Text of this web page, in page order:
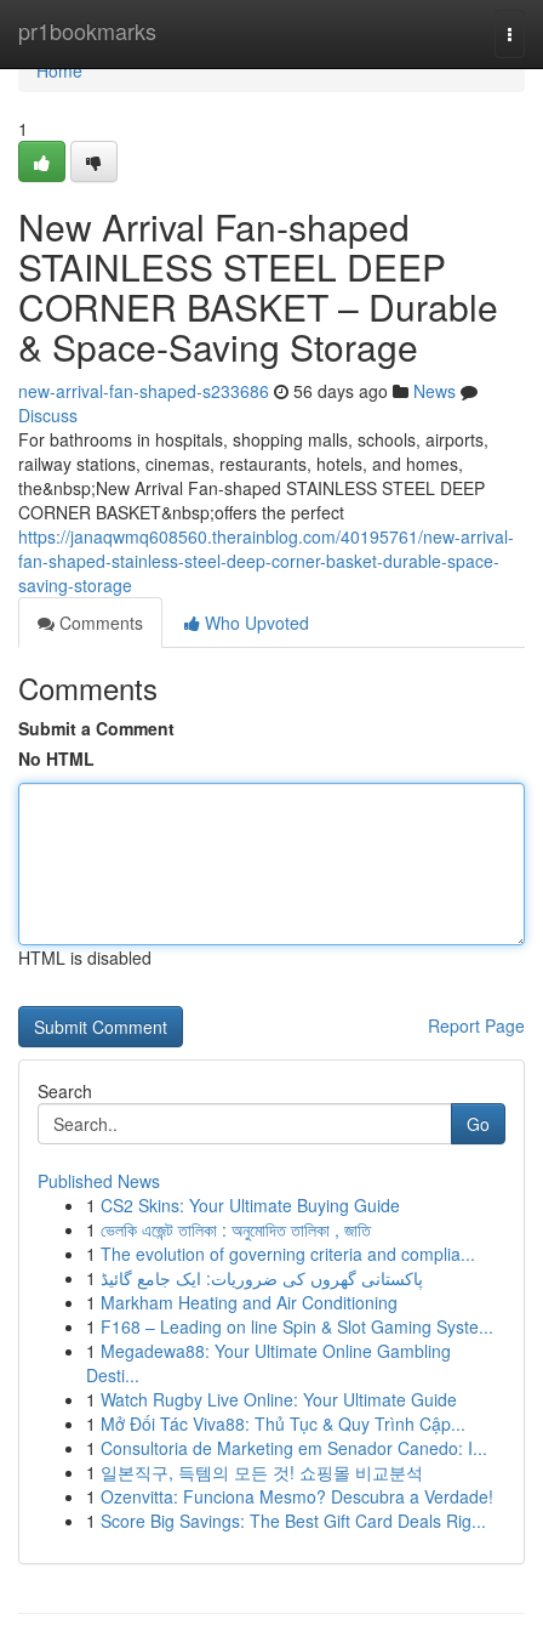
pr1bookmarks
Home
Home
1
New Arrival Fan-shaped
STAINLESS STEEL DEEP
CORNER BASKET – Durable
& Space-Saving Storage
new-arrival-fan-shaped-s233686 56 days ago
News
Discuss
For bathrooms in hospitals, shopping malls, schools, airports,
railway stations, cinemas, restaurants, hotels, and homes,
the&nbsp;New Arrival Fan-shaped STAINLESS STEEL DEEP
CORNER BASKET&nbsp;offers the perfect
https://janaqwmq608560.therainblog.com/40195761/new-arrival-
fan-shaped-stainless-steel-deep-corner-basket-durable-space-
saving-storage
Comments
Who Upvoted
Comments
Submit a Comment
No HTML
HTML is disabled
Report Page
Search
Go
Published News
1 CS2 Skins: Your Ultimate Buying Guide
1 ভেলকি এজেন্ট তালিকা : অনুমোদিত তালিকা , জাতি
1 The evolution of governing criteria and complia...
1 پاکستانی گھروں کی ضروریات: ایک جامع گائیڈ
1 Markham Heating and Air Conditioning
1 F168 – Leading on line Spin & Slot Gaming Syste...
1 Megadewa88: Your Ultimate Online Gambling
Desti...
1 Watch Rugby Live Online: Your Ultimate Guide
1 Mở Đối Tác Viva88: Thủ Tục & Quy Trình Cập...
1 Consultoria de Marketing em Senador Canedo: I...
1 일본직구, 득템의 모든 것! 쇼핑몰 비교분석
1 Ozenvitta: Funciona Mesmo? Descubra a Verdade!
1 Score Big Savings: The Best Gift Card Deals Rig...